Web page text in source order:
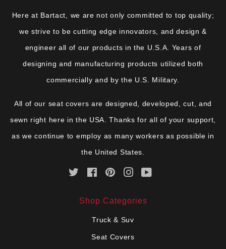
Here at Bartact, we are not only committed to top quality;
we strive to be cutting edge innovators, and design &
engineer all of our products in the U.S.A. Years of
designing and manufacturing products utilized both
commercially and by the U.S. Military.
All of our seat covers are designed, developed, cut, and
sewn right here in the USA. Thanks for all of your support,
as we continue to employ as many workers as possible in
the United States.
Twitter FacebookPinterestInstagram
Shop Categories
Truck & Suv
Seat Covers